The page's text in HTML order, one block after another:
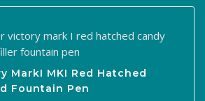
MarkI MKI Red Hatched
Fountain Pen